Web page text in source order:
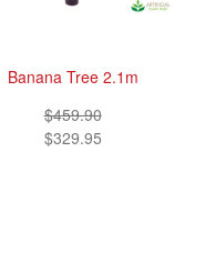
Banana Tree 2.1m
$459.90
$329.95